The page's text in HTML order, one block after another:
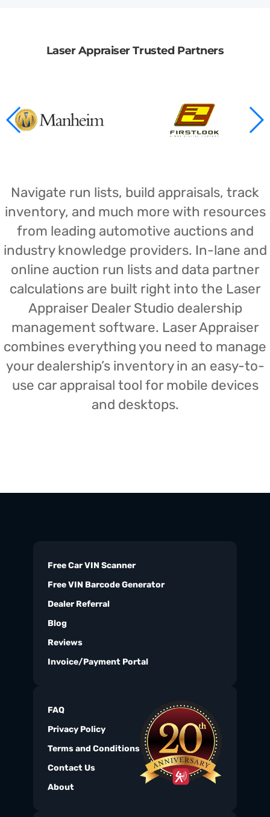
Laser Appraiser Trusted Partners
Navigate run lists, build appraisals, track
inventory, and much more with resources
from leading automotive auctions and
industry knowledge providers. In-lane and
online auction run lists and data partner
calculations are built right into the Laser
Appraiser Dealer Studio dealership
management software. Laser Appraiser
combines everything you need to manage
your dealership’s inventory in an easy-to-
use car appraisal tool for mobile devices
and desktops.
Free Car VIN Scanner
Free VIN Barcode Generator
Dealer Referral
Blog
Reviews
Invoice/Payment Portal
FAQ
Privacy Policy
Terms and Conditions
Contact Us
About